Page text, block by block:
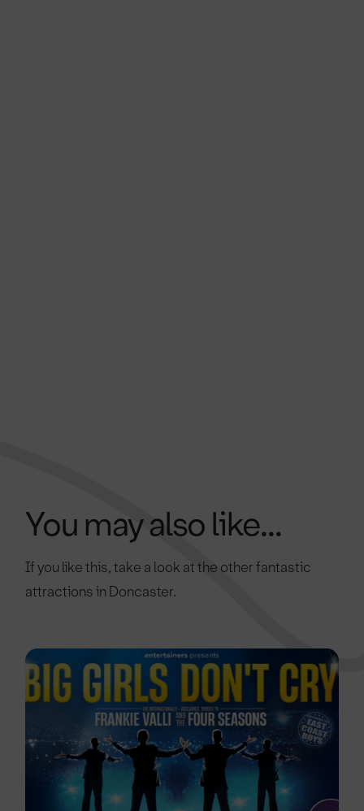
You may also like...
If you like this, take a look at the other fantastic
attractions in Doncaster.